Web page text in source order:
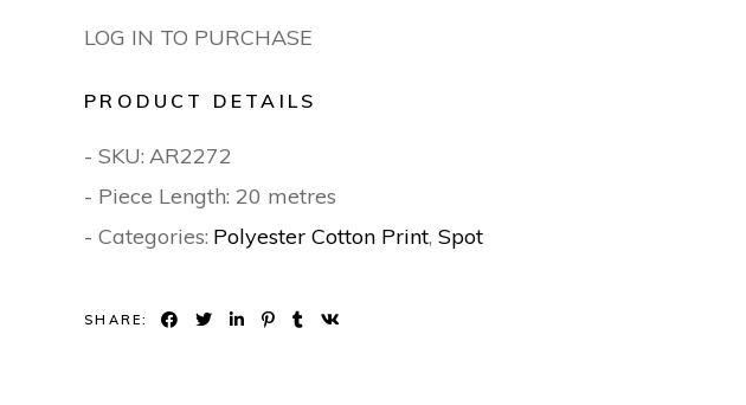
LOG IN TO PURCHASE
PRODUCT DETAILS
- SKU: AR2272
- Piece Length: 20 metres
- Categories: Polyester Cotton Print,Spot
SHARE: